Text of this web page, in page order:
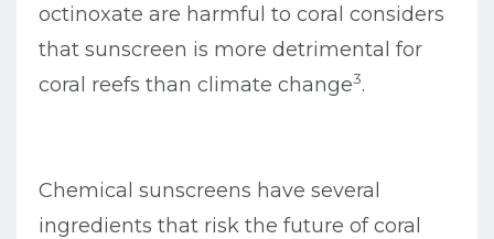
octinoxate are harmful to coral considers
that sunscreen is more detrimental for
coral reefs than climate change3.
Chemical sunscreens have several
ingredients that risk the future of coral